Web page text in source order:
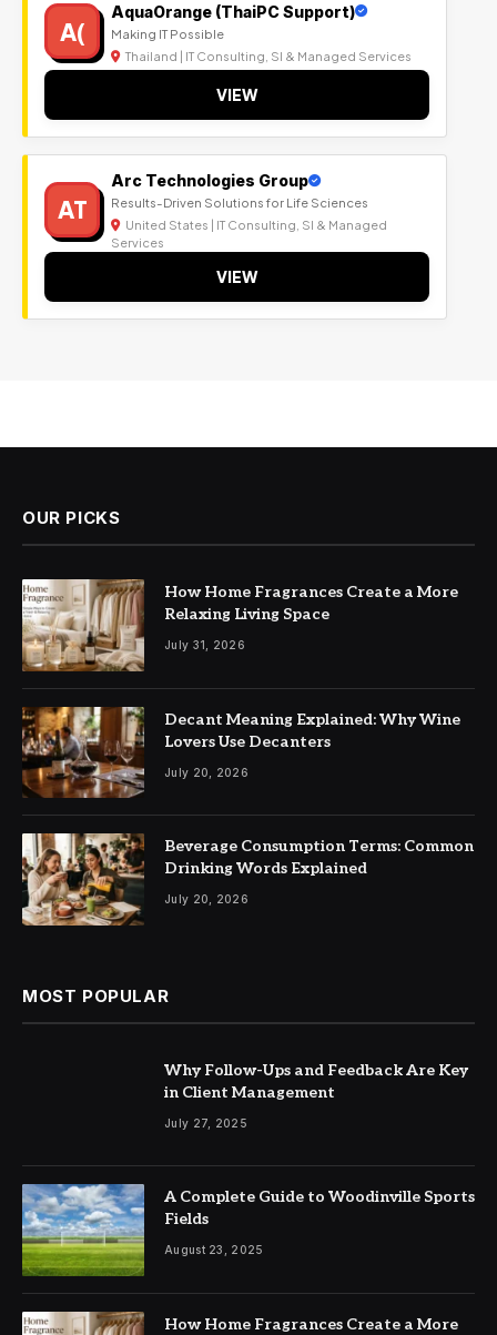
A(
AquaOrange (ThaiPC Support)
Making IT Possible
Thailand | IT Consulting, SI & Managed Services
VIEW
AT
Arc Technologies Group
Results-Driven Solutions for Life Sciences
United States | IT Consulting, SI & Managed
Services
VIEW
OUR PICKS
How Home Fragrances Create a More
Relaxing Living Space
July 31, 2026
Decant Meaning Explained: Why Wine
Lovers Use Decanters
July 20, 2026
Beverage Consumption Terms: Common
Drinking Words Explained
July 20, 2026
MOST POPULAR
Why Follow-Ups and Feedback Are Key
in Client Management
July 27, 2025
A Complete Guide to Woodinville Sports
Fields
August 23, 2025
How Home Fragrances Create a More